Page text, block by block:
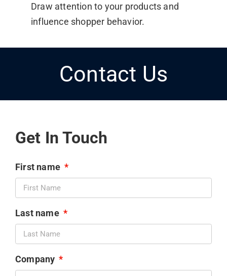
Draw attention to your products and
influence shopper behavior.
Contact Us
Get In Touch
First name *
Last name *
Company *